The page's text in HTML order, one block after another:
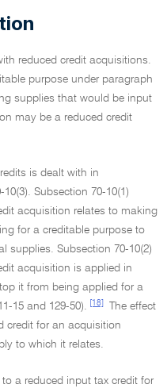
reduced credit acquisitions.
purpose under paragraph
supplies that would be input
may be a reduced credit
is dealt with in
Subsection 70-10(1)
acquisition relates to making
for a creditable purpose to
supplies. Subsection 70-10(2)
acquisition is applied in
it from being applied for a
15 and 129-50).
[18]
The effect
credit for an acquisition
to which it relates.
a reduced input tax credit for